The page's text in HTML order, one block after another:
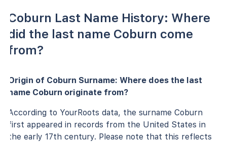
Coburn Last Name History: Where
did the last name Coburn come
from?
Origin of Coburn Surname: Where does the last
name Coburn originate from?
According to YourRoots data, the surname Coburn
first appeared in records from the United States in
the early 17th century. Please note that this reflects